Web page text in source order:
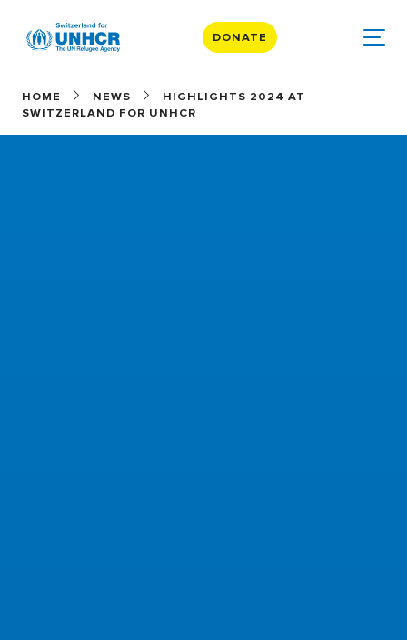
DONATE
HOME NEWS
HIGHLIGHTS 2024 AT
SWITZERLAND FOR UNHCR